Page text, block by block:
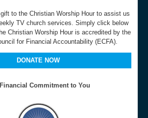
to the Christian Worship Hour to assist us
TV church services. Simply click below
Christian Worship Hour is accredited by the
for Financial Accountability (ECFA).
DONATE NOW
Commitment to You